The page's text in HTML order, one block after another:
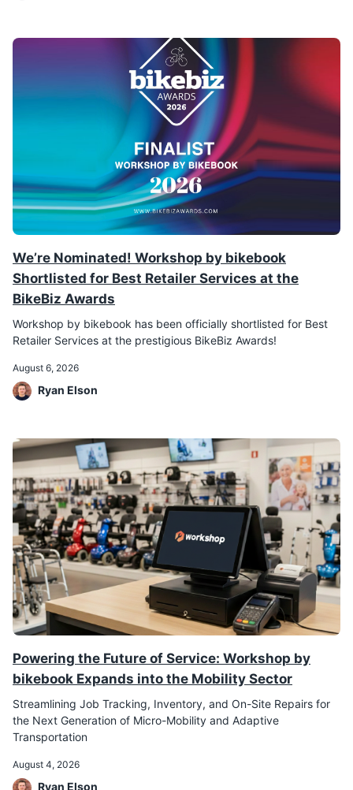
We’re Nominated! Workshop by bikebook
Shortlisted for Best Retailer Services at the
BikeBiz Awards
Workshop by bikebook has been officially shortlisted for Best
Retailer Services at the prestigious BikeBiz Awards!
August 6, 2026
Ryan Elson
Powering the Future of Service: Workshop by
bikebook Expands into the Mobility Sector
Streamlining Job Tracking, Inventory, and On-Site Repairs for
the Next Generation of Micro-Mobility and Adaptive
Transportation
August 4, 2026
Ryan Elson